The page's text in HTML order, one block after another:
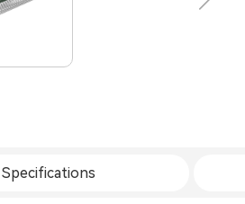
Specifications